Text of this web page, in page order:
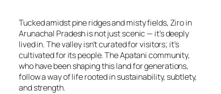
Tucked amidst pine ridges and misty fields, Ziro in
Arunachal Pradesh is not just scenic — it’s deeply
lived in. The valley isn’t curated for visitors; it’s
cultivated for its people. The Apatani community,
who have been shaping this land for generations,
follow a way of life rooted in sustainability, subtlety,
and strength.